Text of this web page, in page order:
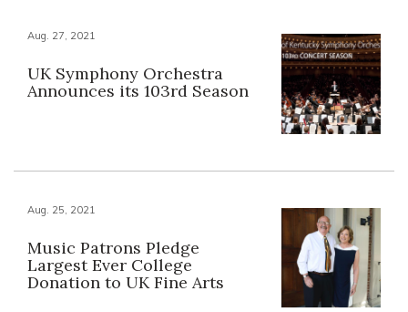
Aug. 27, 2021
UK Symphony Orchestra
Announces its 103rd Season
Aug. 25, 2021
Music Patrons Pledge
Largest Ever College
Donation to UK Fine Arts